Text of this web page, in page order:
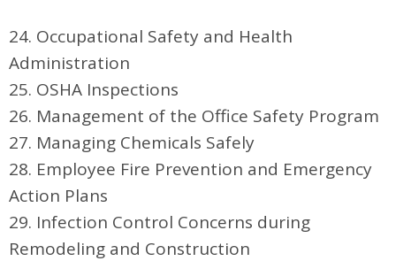
24. Occupational Safety and Health
Administration
25. OSHA Inspections
26. Management of the Office Safety Program
27. Managing Chemicals Safely
28. Employee Fire Prevention and Emergency
Action Plans
29. Infection Control Concerns during
Remodeling and Construction